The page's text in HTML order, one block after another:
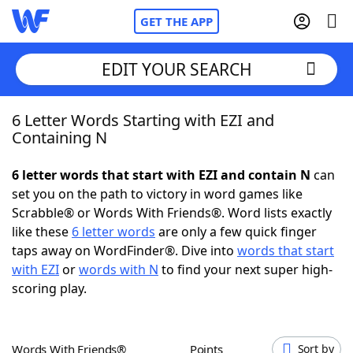
GET THE APP
Home
NYT Crossplay Cheat
ScrabbleHelpers
Today's NYT Games
EDIT YOUR SEARCH
6 Letter Words Starting with EZI and
Containing N
6 letter words that start with EZI and contain N can
set you on the path to victory in word games like
Scrabble® or Words With Friends®. Word lists exactly
like these 6 letter words are only a few quick finger
taps away on WordFinder®. Dive into words that start
with EZIorwords with N to find your next super high-
scoring play.
Words With Friends® Points Sort by